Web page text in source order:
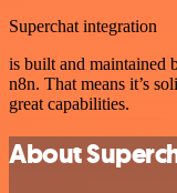
Superchat integration
is built and maintained
n8n. That means it’s
great capabilities.
About